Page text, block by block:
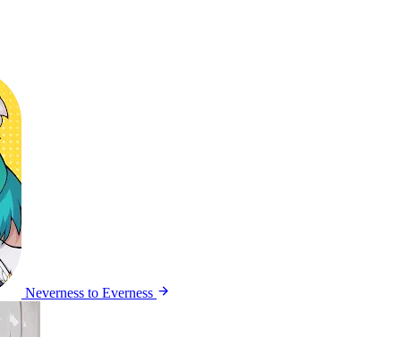
Neverness to Everness